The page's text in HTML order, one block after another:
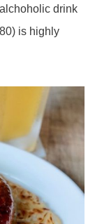
drink
is highly